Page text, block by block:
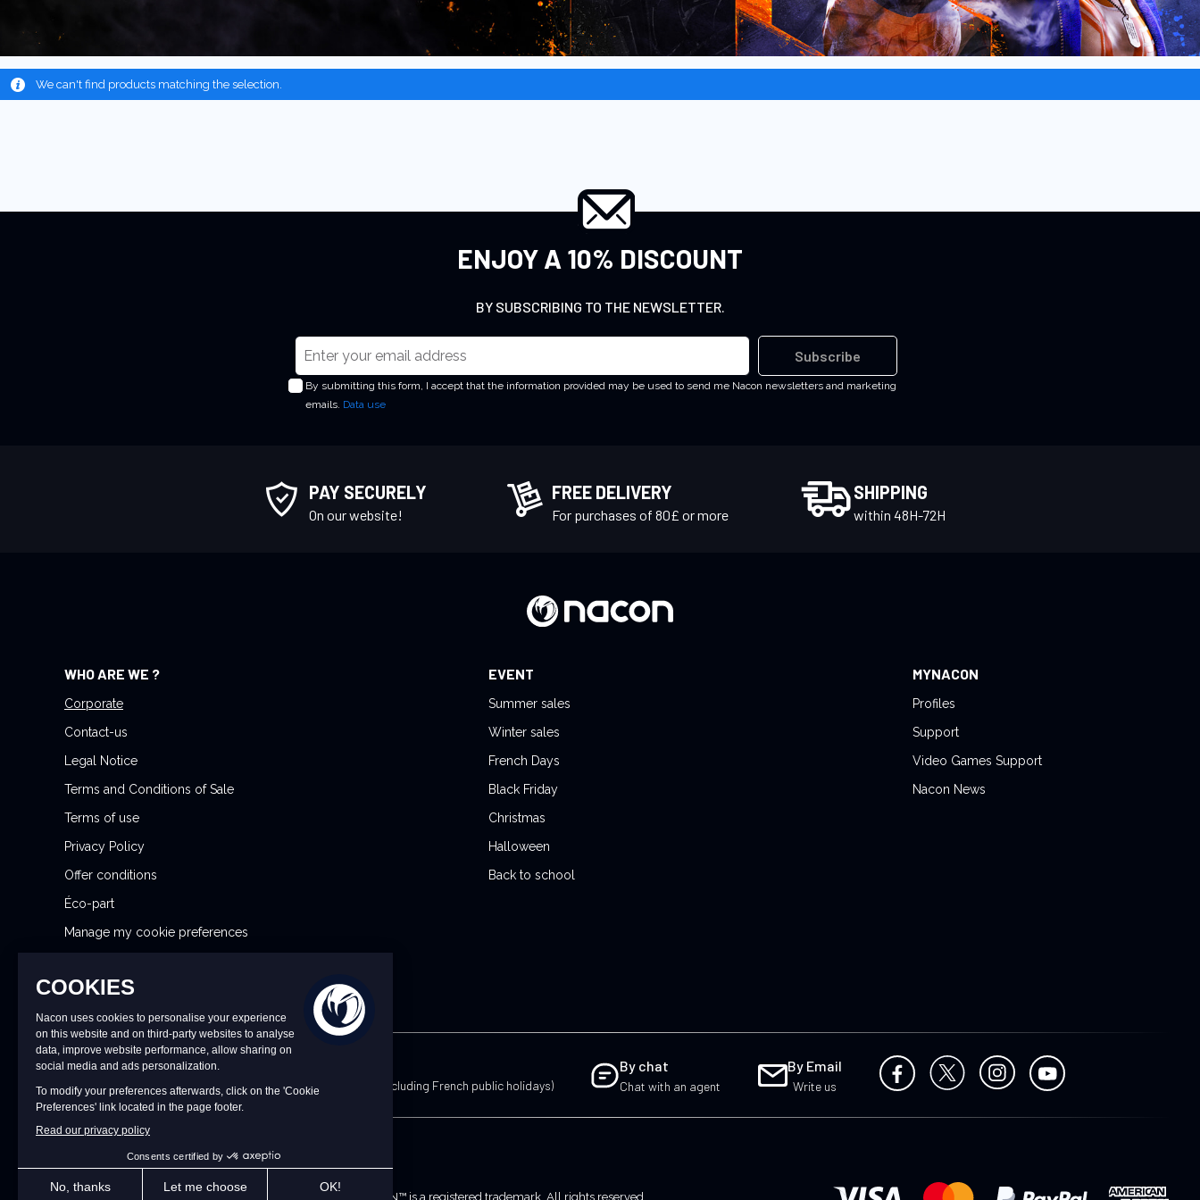
We can't find products matching the selection.
ENJOY A 10% DISCOUNT
BY SUBSCRIBING TO THE NEWSLETTER.
i
g
o
By submitting this form, I accept that the information provided may be used to send me Nacon newsletters and marketing
emails. Data use
Subscribe
PAY SECURELY
On our website!
FREE DELIVERY
For purchases of 80£ or more
SHIPPING
within 48H-72H
WHO ARE WE ?
Corporate
Contact-us
Legal Notice
Terms and Conditions of Sale
Terms of use
Privacy Policy
Offer conditions
Éco-part
Manage my cookie preferences
EVENT
Summer sales
Winter sales
French Days
Black Friday
Christmas
Halloween
Back to school
MYNACON
Profiles
Support
Video Games Support
Nacon News
CONTACT US
9 a.m. to 6 p.m. CET/CEST Monday to Friday (excluding French public holidays)
By chat
Chat with an agent
By Email
Write us
©2026 – Nacon | NACON™ is a registered trademark. All rights reserved.